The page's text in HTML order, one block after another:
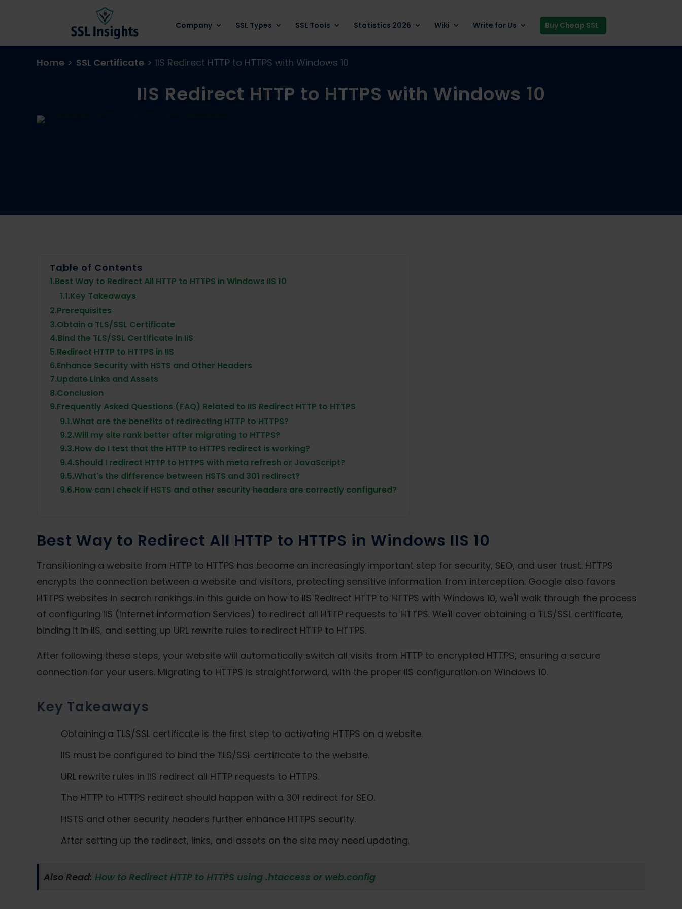
Company SSL Types SSL Tools Statistics 2026 Wiki Write for Us Buy Cheap SSL
Home > SSL Certificate > IIS Redirect HTTP to HTTPS with Windows 10
IIS Redirect HTTP to HTTPS with Windows 10
Table of Contents
1.Best Way to Redirect All HTTP to HTTPS in Windows IIS 10
1.1.Key Takeaways
2.Prerequisites
3.Obtain a TLS/SSL Certificate
4.Bind the TLS/SSL Certificate in IIS
5.Redirect HTTP to HTTPS in IIS
6.Enhance Security with HSTS and Other Headers
7.Update Links and Assets
8.Conclusion
9.Frequently Asked Questions (FAQ) Related to IIS Redirect HTTP to HTTPS
9.1.What are the benefits of redirecting HTTP to HTTPS?
9.2.Will my site rank better after migrating to HTTPS?
9.3.How do I test that the HTTP to HTTPS redirect is working?
9.4.Should I redirect HTTP to HTTPS with meta refresh or JavaScript?
9.5.What's the difference between HSTS and 301 redirect?
9.6.How can I check if HSTS and other security headers are correctly configured?
Best Way to Redirect All HTTP to HTTPS in Windows IIS 10
Transitioning a website from HTTP to HTTPS has become an increasingly important step for security, SEO, and user trust. HTTPS
encrypts the connection between a website and visitors, protecting sensitive information from interception. Google also favors
HTTPS websites in search rankings. In this guide on how to IIS Redirect HTTP to HTTPS with Windows 10, we'll walk through the process
of configuring IIS (Internet Information Services) to redirect all HTTP requests to HTTPS. We'll cover obtaining a TLS/SSL certificate,
binding it in IIS, and setting up URL rewrite rules to redirect HTTP to HTTPS.
After following these steps, your website will automatically switch all visits from HTTP to encrypted HTTPS, ensuring a secure
connection for your users. Migrating to HTTPS is straightforward, with the proper IIS configuration on Windows 10.
Key Takeaways
Obtaining a TLS/SSL certificate is the first step to activating HTTPS on a website.
IIS must be configured to bind the TLS/SSL certificate to the website.
URL rewrite rules in IIS redirect all HTTP requests to HTTPS.
The HTTP to HTTPS redirect should happen with a 301 redirect for SEO.
HSTS and other security headers further enhance HTTPS security.
After setting up the redirect, links, and assets on the site may need updating.
Also Read: How to Redirect HTTP to HTTPS using .htaccess or web.config